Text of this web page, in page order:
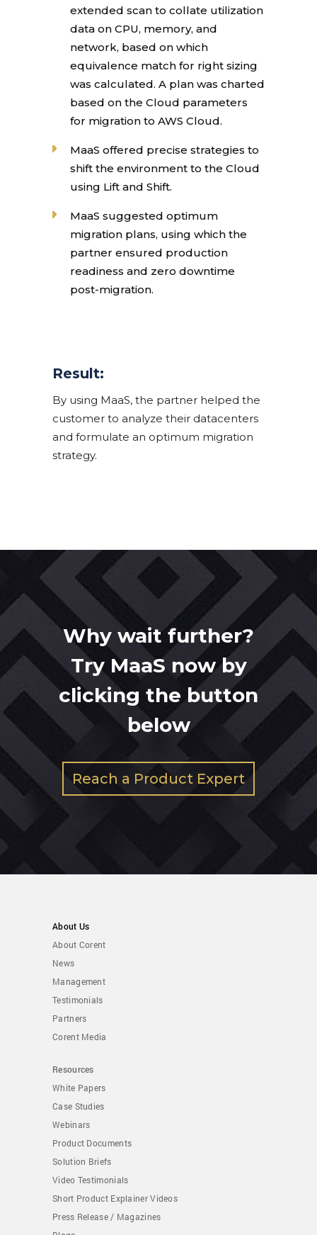
extended scan to collate utilization
data on CPU, memory, and
network, based on which
equivalence match for right sizing
was calculated. A plan was charted
based on the Cloud parameters
for migration to AWS Cloud.
MaaS offered precise strategies to
shift the environment to the Cloud
using Lift and Shift.
MaaS suggested optimum
migration plans, using which the
partner ensured production
readiness and zero downtime
post-migration.
Result:
By using MaaS, the partner helped the
customer to analyze their datacenters
and formulate an optimum migration
strategy.
Why wait further?
Try MaaS now by
clicking the button
below
Reach a Product Expert
About Us
About Corent
News
Management
Testimonials
Partners
Corent Media
Resources
White Papers
Case Studies
Webinars
Product Documents
Solution Briefs
Video Testimonials
Short Product Explainer Videos
Press Release / Magazines